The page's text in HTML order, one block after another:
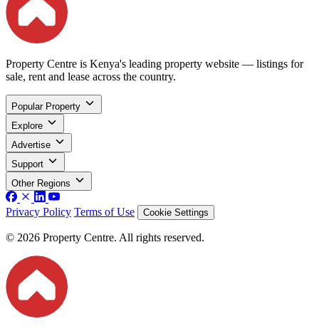
Property Centre is Kenya's leading property website — listings for
sale, rent and lease across the country.
Popular Property
Explore
Advertise
Support
Other Regions
Privacy Policy Terms of Use Cookie Settings
© 2026 Property Centre. All rights reserved.